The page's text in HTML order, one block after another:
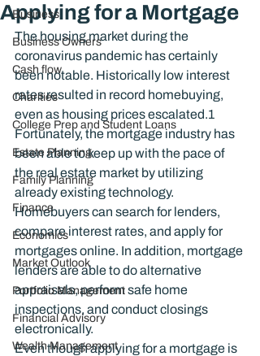
Business
Business Owners
Cash flow
Charities
College Prep and Student Loans
Estate Planning
Family Planning
Finance
Economics
Market Outlook
Portfolio Management
Financial Advisory
Wealth Management
Applying for a Mortgage
The housing market during the
coronavirus pandemic has certainly
been notable. Historically low interest
rates resulted in record homebuying,
even as housing prices escalated.1
Fortunately, the mortgage industry has
been able to keep up with the pace of
the real estate market by utilizing
already existing technology.
Homebuyers can search for lenders,
compare interest rates, and apply for
mortgages online. In addition, mortgage
lenders are able to do alternative
appraisals, perform safe home
inspections, and conduct closings
electronically.
Even though applying for a mortgage is